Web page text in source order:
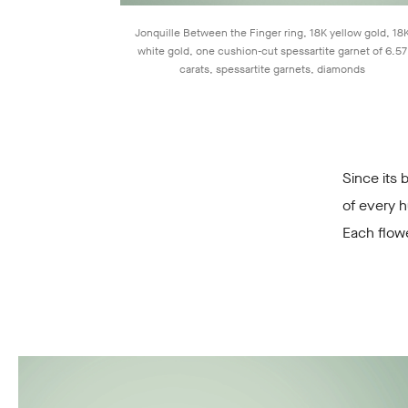
Jonquille Between the Finger ring, 18K yellow gold,
white gold, one cushion-cut spessartite garnet of 6.57
carats, spessartite garnets, diamonds
Since its
of every
Each